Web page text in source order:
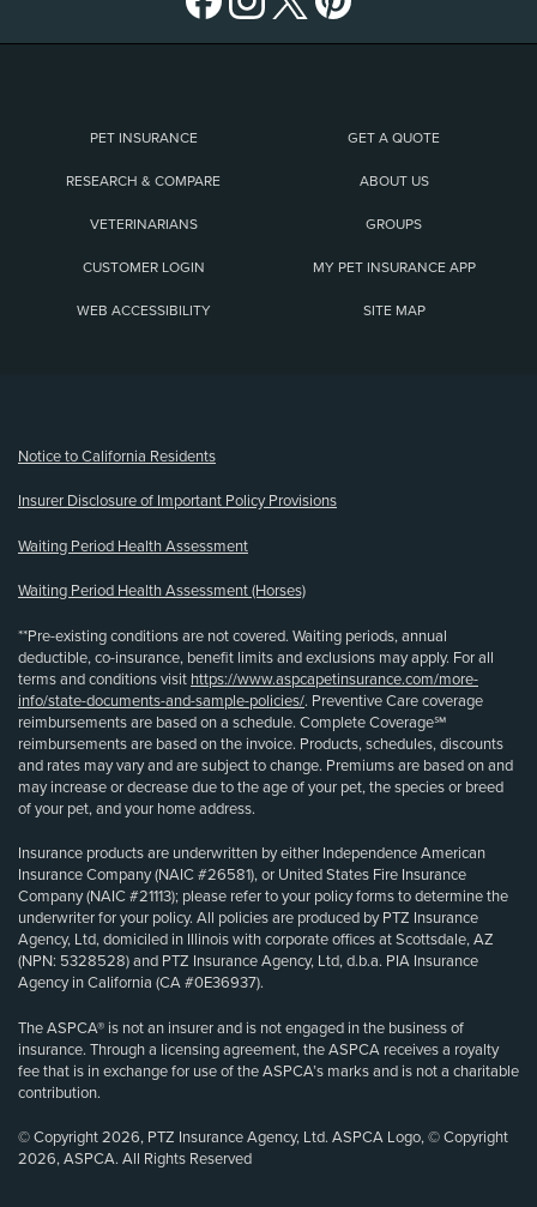
PET INSURANCE GET A QUOTE
RESEARCH & COMPARE ABOUT US
VETERINARIANS GROUPS
CUSTOMER LOGIN MY PET INSURANCE APP
WEB ACCESSIBILITY SITE MAP
Notice to California Residents
Insurer Disclosure of Important Policy Provisions
Waiting Period Health Assessment
Waiting Period Health Assessment (Horses)
**Pre-existing conditions are not covered. Waiting periods, annual
deductible, co-insurance, benefit limits and exclusions may apply. For all
terms and conditions visit https://www.aspcapetinsurance.com/more-
info/state-documents-and-sample-policies/. Preventive Care coverage
reimbursements are based on a schedule. Complete Coverage℠
reimbursements are based on the invoice. Products, schedules, discounts
and rates may vary and are subject to change. Premiums are based on and
may increase or decrease due to the age of your pet, the species or breed
of your pet, and your home address.
Insurance products are underwritten by either Independence American
Insurance Company (NAIC #26581), or United States Fire Insurance
Company (NAIC #21113); please refer to your policy forms to determine the
underwriter for your policy. All policies are produced by PTZ Insurance
Agency, Ltd, domiciled in Illinois with corporate offices at Scottsdale, AZ
(NPN: 5328528) and PTZ Insurance Agency, Ltd, d.b.a. PIA Insurance
Agency in California (CA #0E36937).
The ASPCA® is not an insurer and is not engaged in the business of
insurance. Through a licensing agreement, the ASPCA receives a royalty
fee that is in exchange for use of the ASPCA’s marks and is not a charitable
contribution.
© Copyright 2026, PTZ Insurance Agency, Ltd. ASPCA Logo, © Copyright
2026, ASPCA. All Rights Reserved